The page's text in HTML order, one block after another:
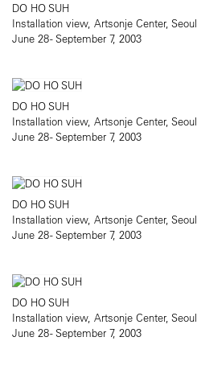
DO HO SUH
Installation view, Artsonje Center, Seoul
June 28 - September 7, 2003
DO HO SUH
Installation view, Artsonje Center, Seoul
June 28 - September 7, 2003
DO HO SUH
Installation view, Artsonje Center, Seoul
June 28 - September 7, 2003
DO HO SUH
Installation view, Artsonje Center, Seoul
June 28 - September 7, 2003